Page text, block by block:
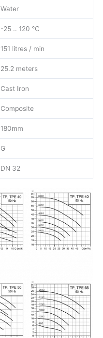
Water
-25 .. 120 °C
151 litres / min
25.2 meters
Cast Iron
Composite
180mm
G
DN 32